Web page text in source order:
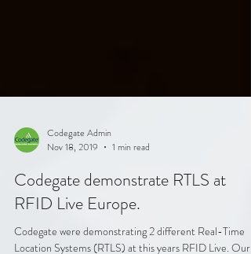
Codegate Admin
Nov 18, 2019
1 min read
Codegate demonstrate RTLS at
RFID Live Europe.